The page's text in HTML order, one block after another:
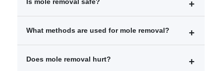
techniques.
Yes, mole removal is generally safe when performed
What methods are used for mole removal?
Laser mole removal
Does mole removal hurt?